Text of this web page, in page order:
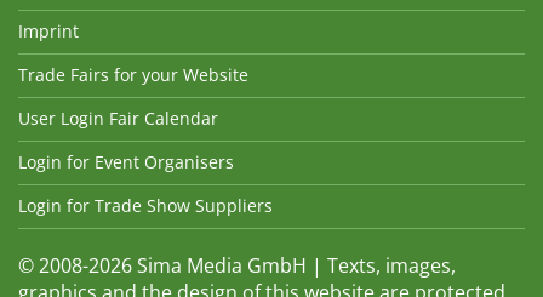
Imprint
Trade Fairs for your Website
User Login Fair Calendar
Login for Event Organisers
Login for Trade Show Suppliers
© 2008-2026 Sima Media GmbH | Texts, images,